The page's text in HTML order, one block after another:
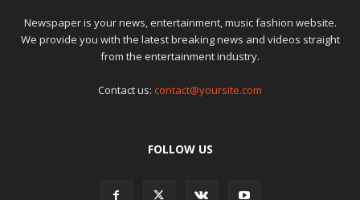
Newspaper is your news, entertainment, music fashion website.
We provide you with the latest breaking news and videos straight
from the entertainment industry.
Contact us: contact@yoursite.com
FOLLOW US